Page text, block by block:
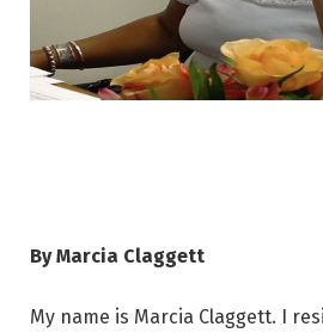
By Marcia Claggett
My name is Marcia Claggett. I